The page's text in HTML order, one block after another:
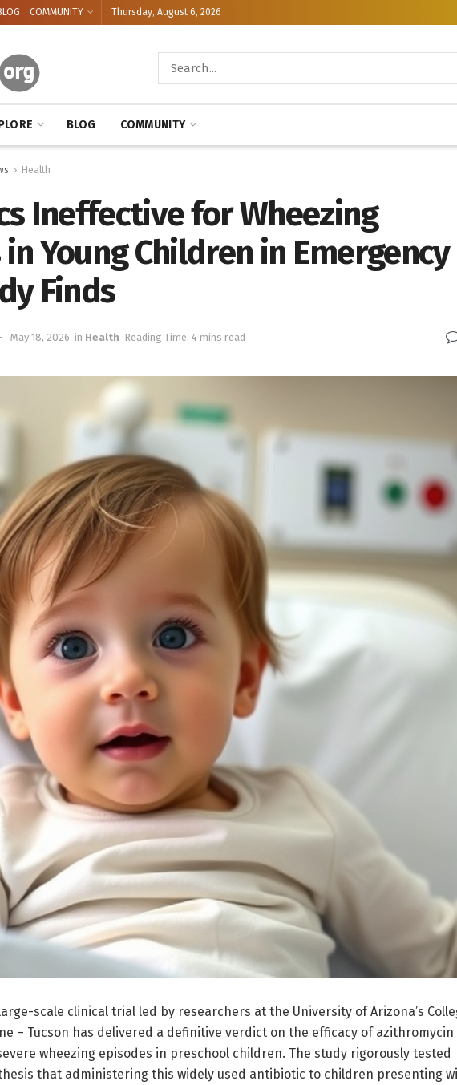
COMMUNITY Thursday, August 6, 2026
BLOG COMMUNITY
Health
Ineffective for Wheezing
Young Children in Emergency
Finds
May 18, 2026 in Health Reading Time: 4 mins read
scale clinical trial led by researchers at the University of Arizona’s
– Tucson has delivered a definitive verdict on the efficacy of azithromycin
wheezing episodes in preschool children. The study rigorously tested
that administering this widely used antibiotic to children presenting